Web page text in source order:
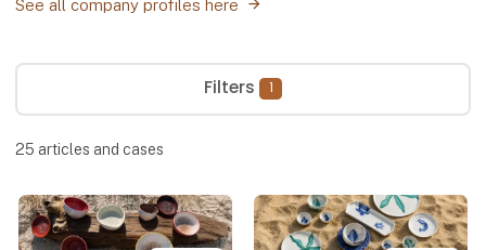
See all company profiles here
Filters 1
25 articles and cases